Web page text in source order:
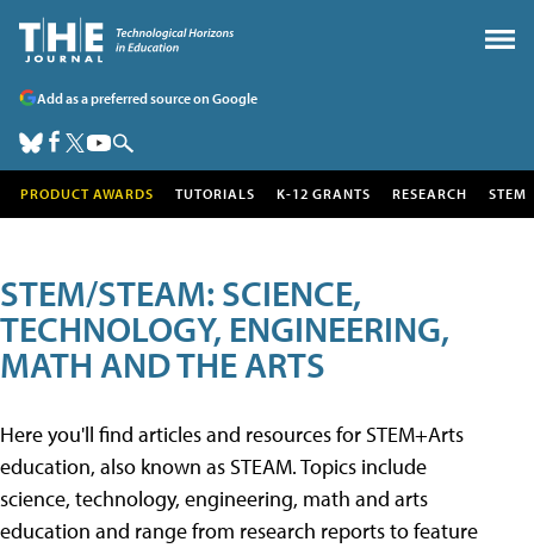
Add as a preferred source on Google
PRODUCT AWARDS TUTORIALS K-12 GRANTS RESEARCH STEM
STEM/STEAM: SCIENCE,
TECHNOLOGY, ENGINEERING,
MATH AND THE ARTS
Here you'll find articles and resources for STEM+Arts
education, also known as STEAM. Topics include
science, technology, engineering, math and arts
education and range from research reports to feature